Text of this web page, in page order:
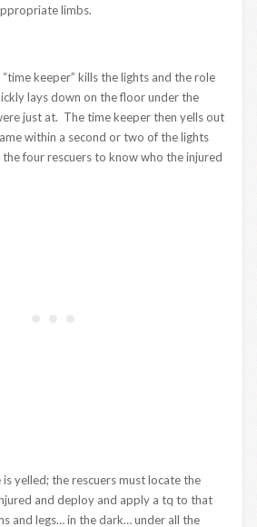
limbs.
keeper” kills the lights and the role
lays down on the floor under the
just at. The time keeper then yells out
within a second or two of the lights
four rescuers to know who the injured
is yelled; the rescuers must locate the
and deploy and apply a tq to that
and legs… in the dark… under all the